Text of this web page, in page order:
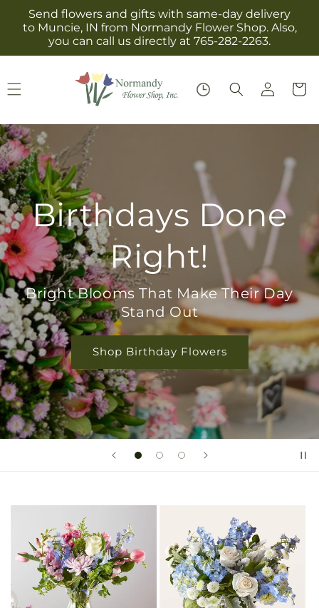
Skip to
content
Send flowers and gifts with same-day delivery
to Muncie, IN from Normandy Flower Shop. Also,
you can call us directly at 765-282-2263.
Log
in
Cart
Birthdays Done
Right!
Bright Blooms That Make Their Day
Stand Out
Shop Birthday Flowers